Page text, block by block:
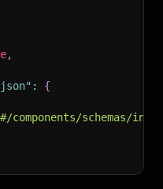
,
:
{
components/schemas/